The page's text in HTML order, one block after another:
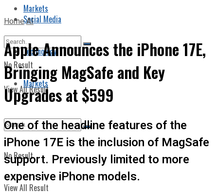
Markets
No Result
View All Result
Social Media
Technology
Markets
No Result
View All Result
HomeAI
Apple Announces the iPhone 17E,
Bringing MagSafe and Key
Upgrades at $599
One of the headline features of the
iPhone 17E is the inclusion of MagSafe
support. Previously limited to more
expensive iPhone models.